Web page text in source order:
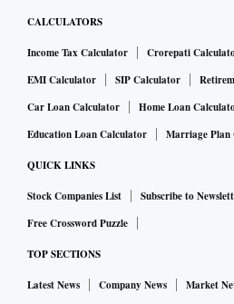
CALCULATORS
Income Tax Calculator Crorepati
EMI Calculator
SIP Calculator
Car Loan Calculator
Home Loan
Education Loan Calculator
Marriage Plan
QUICK LINKS
Stock Companies List Subscribe to
Free Crossword Puzzle
TOP SECTIONS
Latest News Company News Market